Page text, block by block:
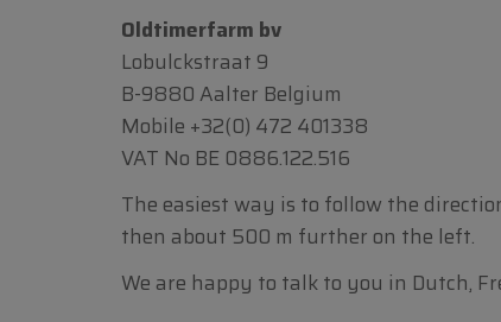
Oldtimerfarm bv
Lobulckstraat 9
B-9880 Aalter Belgium
Mobile +32(0) 472 401338
VAT No BE 0886.122.516
The easiest way is to follow the
then about 500 m further on the left.
We are happy to talk to you in Dutch,